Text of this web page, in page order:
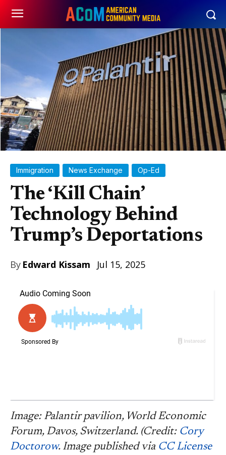
Immigration News Exchange Op-Ed
The ‘Kill Chain’
Technology Behind
Trump’s Deportations
By Edward Kissam Jul 15, 2025
Image: Palantir pavilion, World Economic
Forum, Davos, Switzerland. (Credit: Cory
Doctorow. Image published via CC License